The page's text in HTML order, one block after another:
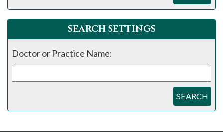
SEARCH SETTINGS
Doctor or Practice Name:
SEARCH